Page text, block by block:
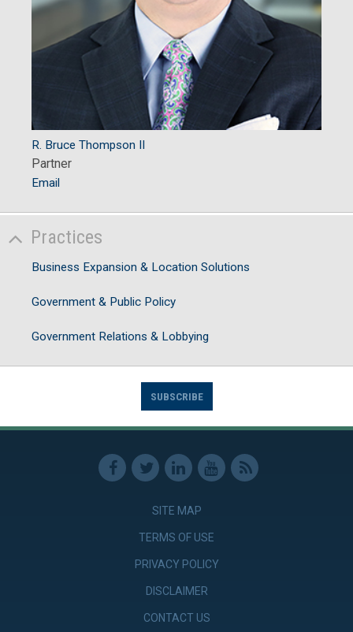
R. Bruce Thompson II
Partner
Email
Practices
Business Expansion & Location Solutions
Government & Public Policy
Government Relations & Lobbying
SUBSCRIBE
SITE MAP
TERMS OF USE
PRIVACY POLICY
DISCLAIMER
CONTACT US